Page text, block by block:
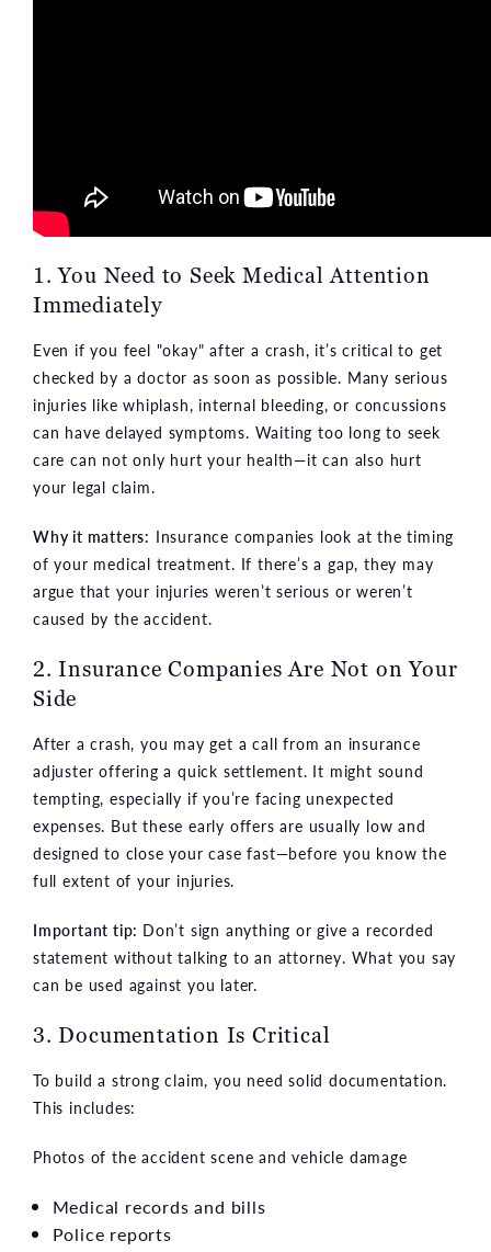
1. You Need to Seek Medical Attention
Immediately
Even if you feel "okay" after a crash, it’s critical to get
checked by a doctor as soon as possible. Many serious
injuries like whiplash, internal bleeding, or concussions
can have delayed symptoms. Waiting too long to seek
care can not only hurt your health—it can also hurt
your legal claim.
Why it matters: Insurance companies look at the timing
of your medical treatment. If there’s a gap, they may
argue that your injuries weren’t serious or weren’t
caused by the accident.
2. Insurance Companies Are Not on Your
Side
After a crash, you may get a call from an insurance
adjuster offering a quick settlement. It might sound
tempting, especially if you’re facing unexpected
expenses. But these early offers are usually low and
designed to close your case fast—before you know the
full extent of your injuries.
Important tip: Don’t sign anything or give a recorded
statement without talking to an attorney. What you say
can be used against you later.
3. Documentation Is Critical
To build a strong claim, you need solid documentation.
This includes:
Photos of the accident scene and vehicle damage
Medical records and bills
Police reports